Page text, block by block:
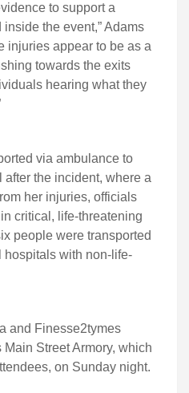
to support a
the event,” Adams
injuries appear to be as a
towards the exits
hearing what they
via ambulance to
the incident, where a
her injuries, officials
critical, life-threatening
people were transported
hospitals with non-life-
and Finesse2tymes
Main Street Armory, which
on Sunday night.